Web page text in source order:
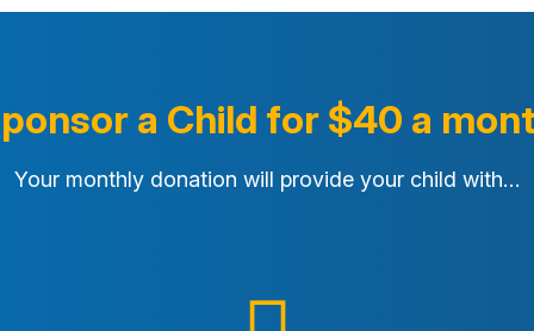
a Child for $40 a
Your monthly donation will provide your child with…